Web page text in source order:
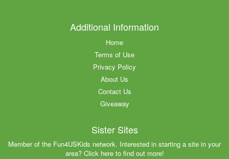
Additional Information
Home
Terms of Use
Privacy Policy
About Us
Contact Us
Giveaway
Sister Sites
Member of the Fun4USKids network. Interested in starting a site in your
area? Click here to find out more!